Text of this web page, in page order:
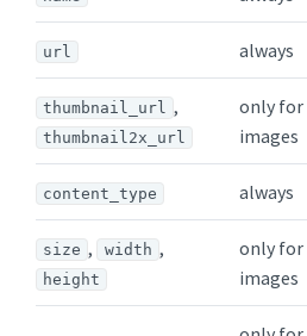
url always
thumbnail_url ,
thumbnail2x_url
only for
images
content_type always
size , width ,
height
only for
images